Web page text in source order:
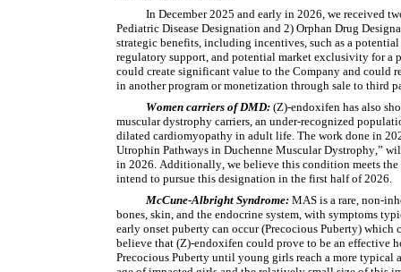
In December 2025 and early in 2026, we received
Pediatric Disease Designation and 2) Orphan Drug
strategic benefits, including incentives, such as a
regulatory support, and potential market exclusivity for a
could create significant value to the Company and could
in another program or monetization through sale to third
Women carriers of DMD: (Z)-endoxifen has also
muscular dystrophy carriers, an under-recognized
dilated cardiomyopathy in adult life. The work done in
Utrophin Pathways in Duchenne Muscular Dystrophy,”
in 2026. Additionally, we believe this condition meets
intend to pursue this designation in the first half of 2026.
McCune-Albright Syndrome: MAS is a rare, non-
bones, skin, and the endocrine system, with symptoms
early onset puberty can occur (Precocious Puberty)
believe that (Z)-endoxifen could prove to be an effective
Precocious Puberty until young girls reach a more typical